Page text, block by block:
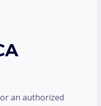
an authorized